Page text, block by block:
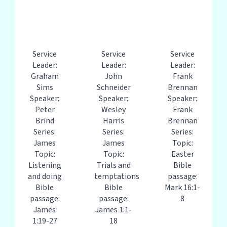
Service
Leader:
Graham
Sims
Speaker:
Peter
Brind
Series:
James
Topic:
Listening
and doing
Bible
passage:
James
1:19-27
Service
Leader:
John
Schneider
Speaker:
Wesley
Harris
Series:
James
Topic:
Trials and
temptations
Bible
passage:
James 1:1-
18
Service
Leader:
Frank
Brennan
Speaker:
Frank
Brennan
Series:
Topic:
Easter
Bible
passage:
Mark 16:1-
8